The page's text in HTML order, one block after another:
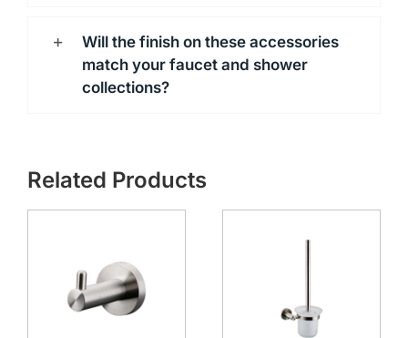
Will the finish on these accessories
match your faucet and shower
collections?
Related Products